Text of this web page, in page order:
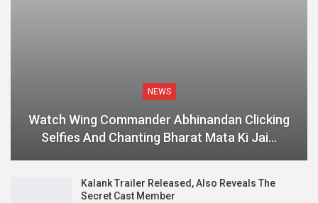
NEWS
Watch Wing Commander Abhinandan Clicking
Selfies And Chanting Bharat Mata Ki Jai…
Kalank Trailer Released, Also Reveals The
Secret Cast Member